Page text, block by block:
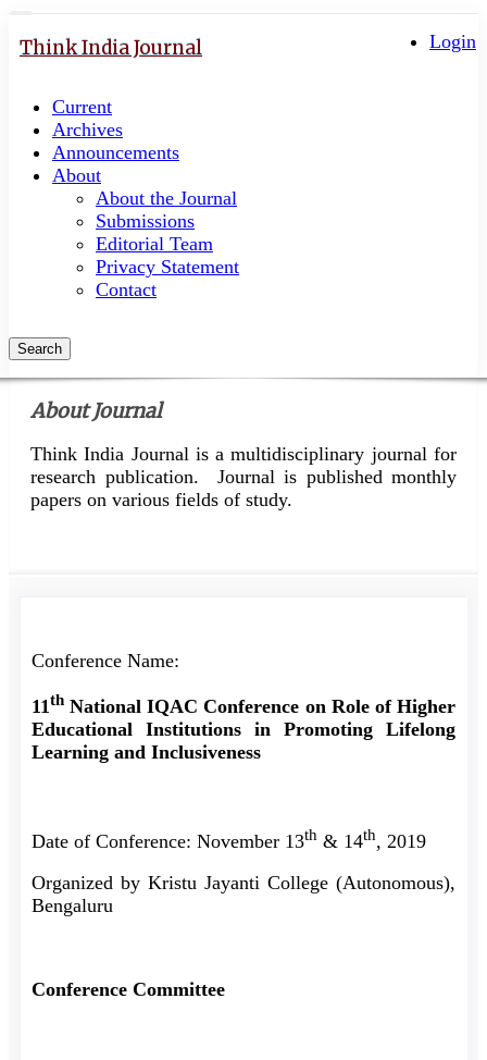
jump
content
Main
Navigation
Main
Content
Sidebar
navigation
Login
Think India Journal
Current
Archives
Announcements
About
About the Journal
Submissions
Editorial Team
Privacy Statement
Contact
Search
About Journal
Think India Journal is a multidisciplinary journal for
research publication. Journal is published monthly
papers on various fields of study.
Conference Name:
11th National IQAC Conference on Role of Higher
Educational Institutions in Promoting Lifelong
Learning and Inclusiveness
Date of Conference: November 13th & 14th, 2019
Organized by Kristu Jayanti College (Autonomous),
Bengaluru
Conference Committee